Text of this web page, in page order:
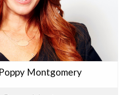
Montgomery